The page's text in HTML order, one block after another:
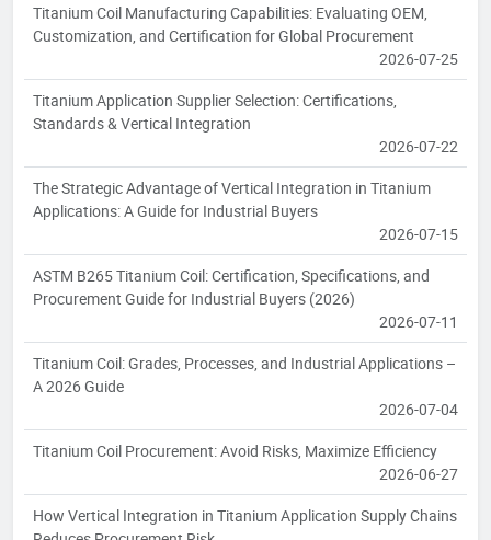
Titanium Coil Manufacturing Capabilities: Evaluating OEM,
Customization, and Certification for Global Procurement
2026-07-25
Titanium Application Supplier Selection: Certifications,
Standards & Vertical Integration
2026-07-22
The Strategic Advantage of Vertical Integration in Titanium
Applications: A Guide for Industrial Buyers
2026-07-15
ASTM B265 Titanium Coil: Certification, Specifications, and
Procurement Guide for Industrial Buyers (2026)
2026-07-11
Titanium Coil: Grades, Processes, and Industrial Applications –
A 2026 Guide
2026-07-04
Titanium Coil Procurement: Avoid Risks, Maximize Efficiency
2026-06-27
How Vertical Integration in Titanium Application Supply Chains